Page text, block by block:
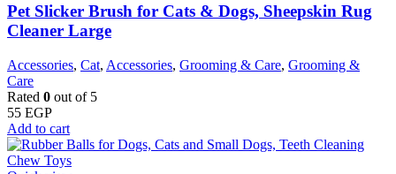
Pet Slicker Brush for Cats & Dogs, Sheepskin Rug
Cleaner Large
Accessories, Cat, Accessories, Grooming & Care, Grooming &
Care
Rated 0 out of 5
55 EGP
Add to cart